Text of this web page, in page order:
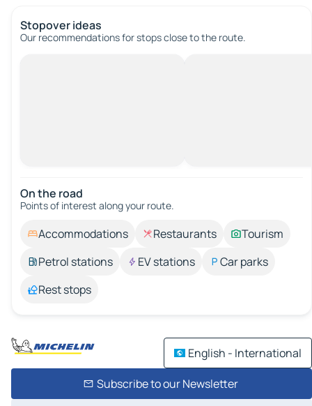
Stopover ideas
Our recommendations for stops close to the route.
On the road
Points of interest along your route.
Accommodations Restaurants
Tourism
Petrol stations
EV stations
Car parks
Rest stops
English - International
Subscribe to our Newsletter